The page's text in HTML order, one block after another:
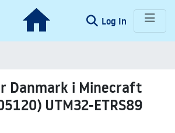
Log In (current)
Danmark i Minecraft
UTM32-ETRS89